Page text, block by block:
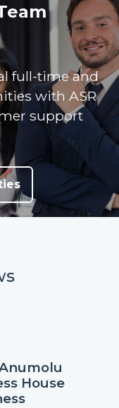
full-time and
with ASR
support
House